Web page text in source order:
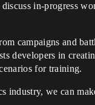
in-progress
campaigns and
developers in
for training.
industry, we can